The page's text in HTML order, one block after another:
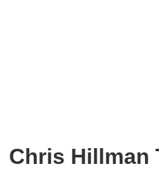
Chris Hillman